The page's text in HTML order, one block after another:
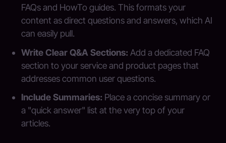
FAQs and HowTo guides. This formats your
content as direct questions and answers, which AI
can easily pull.
Write Clear Q&A Sections: Add a dedicated FAQ
section to your service and product pages that
addresses common user questions.
Include Summaries: Place a concise summary or
a "quick answer" list at the very top of your
articles.